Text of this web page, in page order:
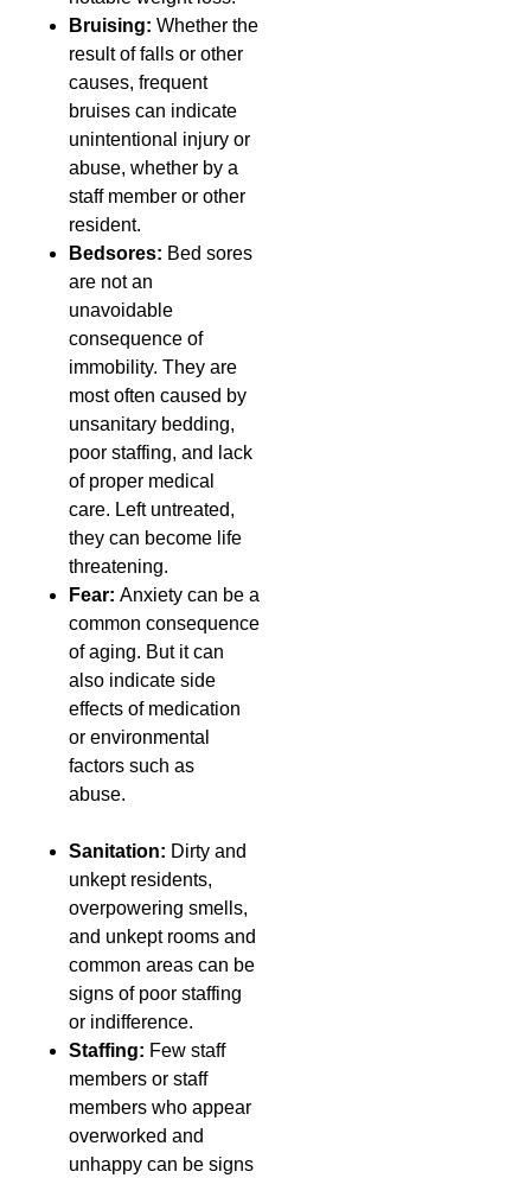
Bruising: Whether the
result of falls or other
causes, frequent
bruises can indicate
unintentional injury or
abuse, whether by a
staff member or other
resident.
Bedsores: Bed sores
are not an
unavoidable
consequence of
immobility. They are
most often caused by
unsanitary bedding,
poor staffing, and lack
of proper medical
care. Left untreated,
they can become life
threatening.
Fear: Anxiety can be a
common consequence
of aging. But it can
also indicate side
effects of medication
or environmental
factors such as
abuse.
Sanitation: Dirty and
unkept residents,
overpowering smells,
and unkept rooms and
common areas can be
signs of poor staffing
or indifference.
Staffing: Few staff
members or staff
members who appear
overworked and
unhappy can be signs